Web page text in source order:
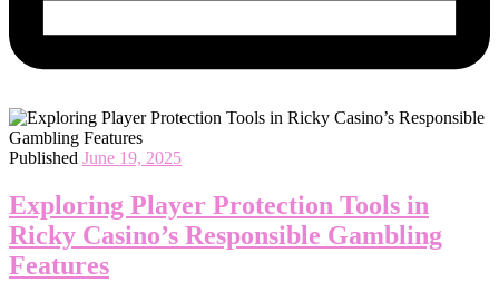
Published June 19, 2025
Exploring Player Protection Tools in
Ricky Casino’s Responsible Gambling
Features